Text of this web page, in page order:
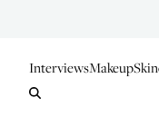
InterviewsMakeup